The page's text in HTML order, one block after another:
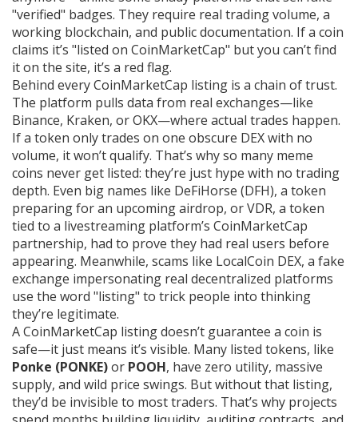
"verified" badges. They require real trading volume, a
working blockchain, and public documentation. If a coin
claims it’s "listed on CoinMarketCap" but you can’t find
it on the site, it’s a red flag.
Behind every CoinMarketCap listing is a chain of trust.
The platform pulls data from real exchanges—like
Binance, Kraken, or OKX—where actual trades happen.
If a token only trades on one obscure DEX with no
volume, it won’t qualify. That’s why so many meme
coins never get listed: they’re just hype with no trading
depth. Even big names like DeFiHorse (DFH), a token
preparing for an upcoming airdrop, orVDR, a token
tied to a livestreaming platform’s CoinMarketCap
partnership, had to prove they had real users before
appearing. Meanwhile, scams like LocalCoin DEX, a fake
exchange impersonating real decentralized platforms
use the word "listing" to trick people into thinking
they’re legitimate.
A CoinMarketCap listing doesn’t guarantee a coin is
safe—it just means it’s visible. Many listed tokens, like
Ponke (PONKE)or POOH, have zero utility, massive
supply, and wild price swings. But without that listing,
they’d be invisible to most traders. That’s why projects